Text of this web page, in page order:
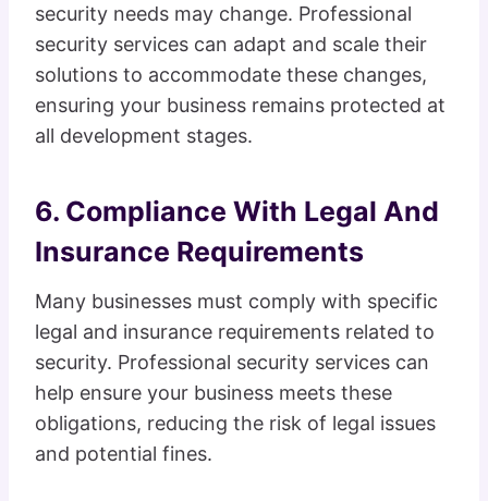
security needs may change. Professional
security services can adapt and scale their
solutions to accommodate these changes,
ensuring your business remains protected at
all development stages.
6. Compliance With Legal And
Insurance Requirements
Many businesses must comply with specific
legal and insurance requirements related to
security. Professional security services can
help ensure your business meets these
obligations, reducing the risk of legal issues
and potential fines.